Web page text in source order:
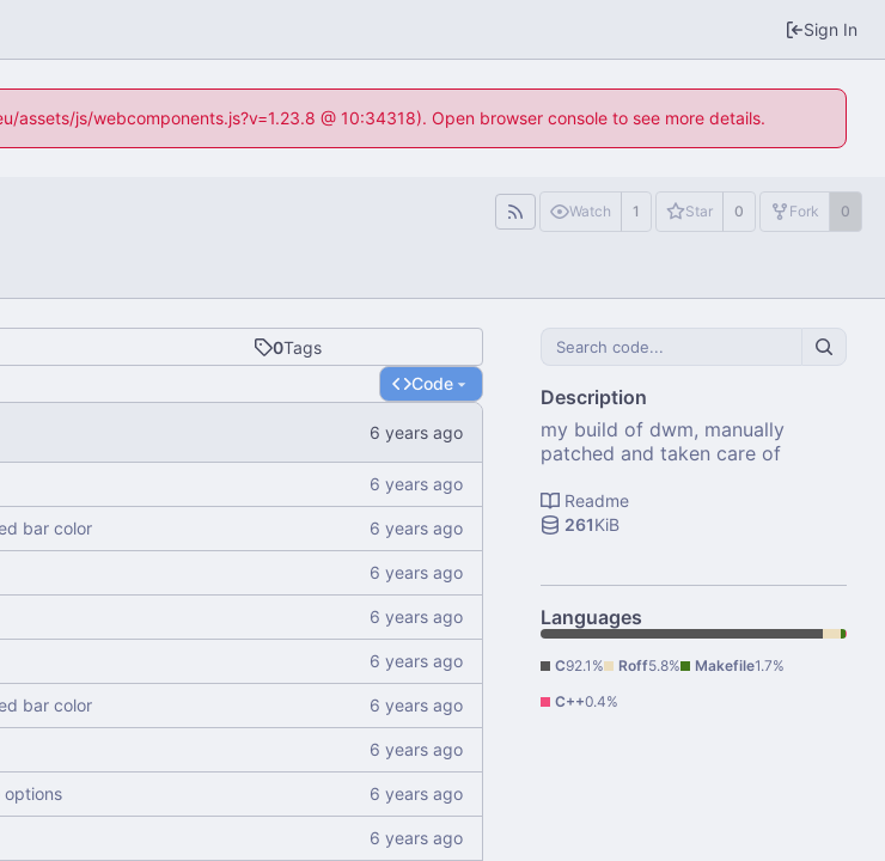
Sign In
js/webcomponents.js?v=1.23.8 @ 10:34318). Open browser console to see more details.
Watch 1 Star 0 Fork 0
0Tags
Code
bar color
bar color
options
Description
my build of dwm, manually
patched and taken care of
Readme
261KiB
Languages
C92.1% Roff5.8% Makefile1.7%
C++0.4%